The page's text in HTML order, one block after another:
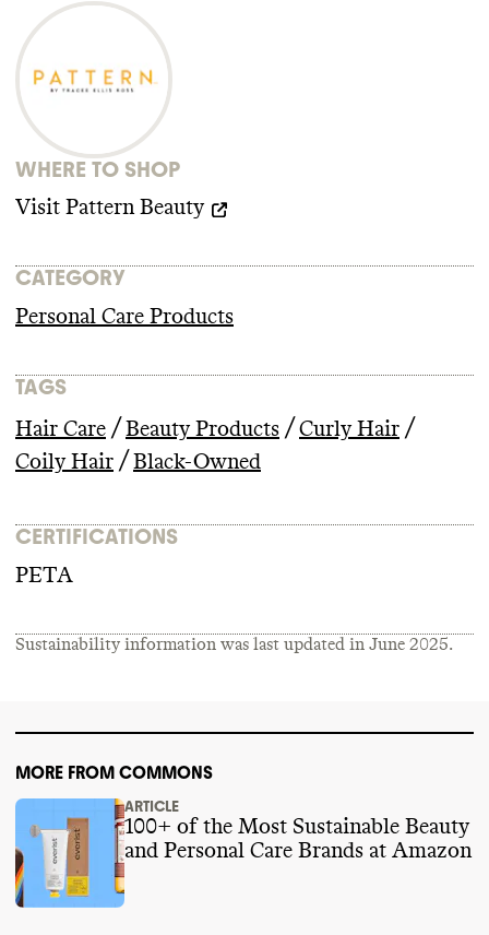
WHERE TO SHOP
Visit Pattern Beauty
CATEGORY
Personal Care Products
TAGS
Hair Care / Beauty Products / Curly Hair /
Coily Hair / Black-Owned
CERTIFICATIONS
PETA
Sustainability information was last updated in June 2025.
MORE FROM COMMONS
ARTICLE
100+ of the Most Sustainable Beauty
and Personal Care Brands at Amazon